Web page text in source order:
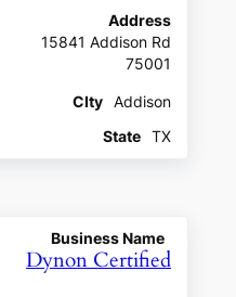
Address
15841 Addison Rd
75001
CIty
Addison
State
TX
Business Name
Dynon Certified